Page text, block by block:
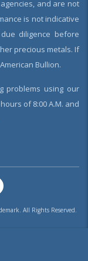
and are not
is not indicative
diligence before
precious metals. If
Bullion.
problems using our
of 8:00 A.M. and
All Rights Reserved.